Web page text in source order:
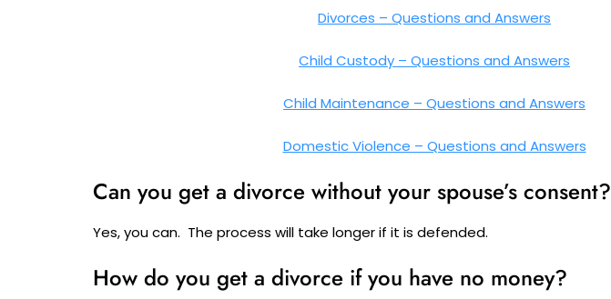
Divorces – Questions and Answers
Child Custody – Questions and Answers
Child Maintenance – Questions and Answers
Domestic Violence – Questions and Answers
Can you get a divorce without your spouse’s consent?
Yes, you can. The process will take longer if it is defended.
How do you get a divorce if you have no money?